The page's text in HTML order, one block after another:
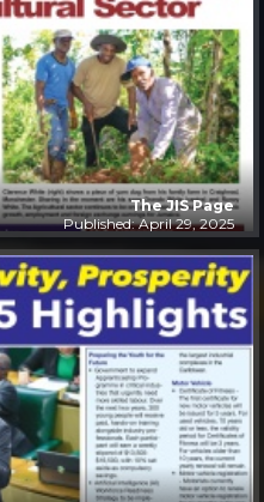
The JIS Page
Published: April 29, 2025